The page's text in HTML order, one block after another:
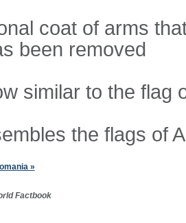
coat of arms
been removed
similar to the flag
the flags of
»
Factbook